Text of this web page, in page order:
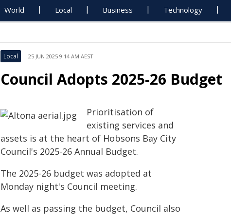
World Local Business Technology
Local 25 JUN 2025 9:14 AM AEST
Council Adopts 2025-26 Budget
Prioritisation of
existing services and
assets is at the heart of Hobsons Bay City
Council's 2025-26 Annual Budget.
The 2025-26 budget was adopted at
Monday night's Council meeting.
As well as passing the budget, Council also